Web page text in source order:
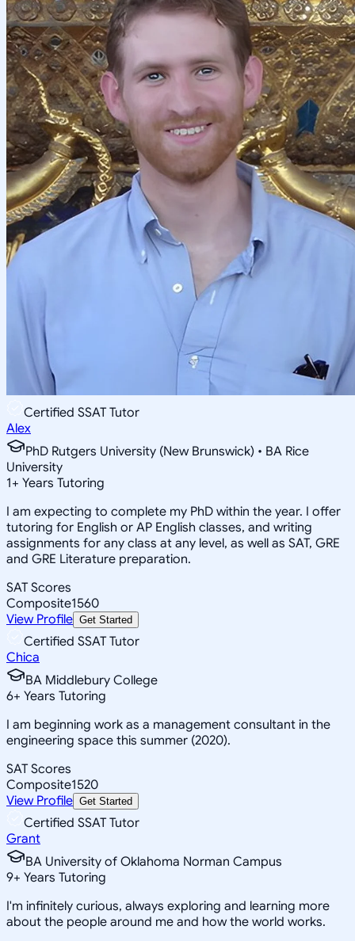
Certified SSAT Tutor
Alex
PhD Rutgers University (New Brunswick) • BA Rice
University
1+ Years Tutoring
I am expecting to complete my PhD within the year. I offer
tutoring for English or AP English classes, and writing
assignments for any class at any level, as well as SAT, GRE
and GRE Literature preparation.
SAT Scores
Composite1560
View Profile Get Started
Certified SSAT Tutor
Chica
BA Middlebury College
6+ Years Tutoring
I am beginning work as a management consultant in the
engineering space this summer (2020).
SAT Scores
Composite1520
View Profile Get Started
Certified SSAT Tutor
Grant
BA University of Oklahoma Norman Campus
9+ Years Tutoring
I'm infinitely curious, always exploring and learning more
about the people around me and how the world works.